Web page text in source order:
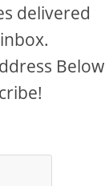
delivered
Below